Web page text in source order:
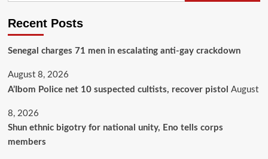
Recent Posts
Senegal charges 71 men in escalating anti-gay crackdown
August 8, 2026
A’Ibom Police net 10 suspected cultists, recover pistol August
8, 2026
​Shun ethnic bigotry for national unity, Eno tells corps
members